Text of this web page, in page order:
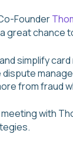
Founder
great chance
simplify
dispute
from fraud
with